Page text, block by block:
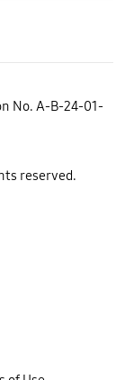
No. A-B-24-01-
reserved.